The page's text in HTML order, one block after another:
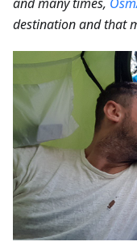
destination and that